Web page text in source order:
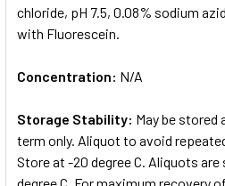
chloride, pH 7.5, 0.08% sodium
with Fluorescein.
Concentration: N/A
Storage Stability: May be stored
term only. Aliquot to avoid
Store at -20 degree C. Aliquots